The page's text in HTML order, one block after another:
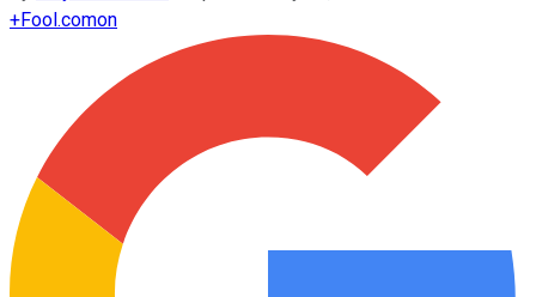
+Fool.comon